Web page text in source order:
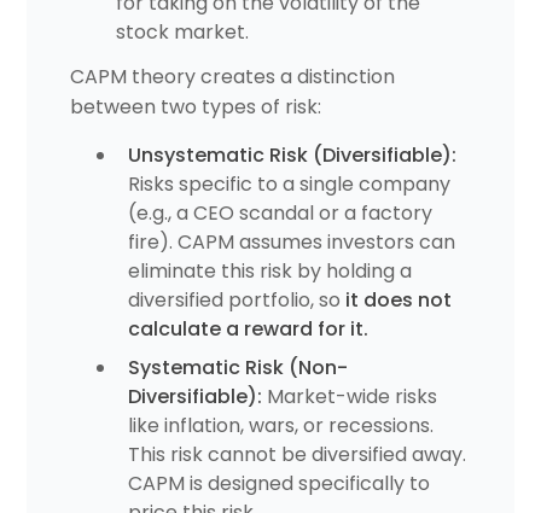
stock market.
CAPM theory creates a distinction
between two types of risk:
Unsystematic Risk (Diversifiable):
Risks specific to a single company
(e.g., a CEO scandal or a factory
fire). CAPM assumes investors can
eliminate this risk by holding a
diversified portfolio, so it does not
calculate a reward for it.
Systematic Risk (Non-
Diversifiable): Market-wide risks
like inflation, wars, or recessions.
This risk cannot be diversified away.
CAPM is designed specifically to